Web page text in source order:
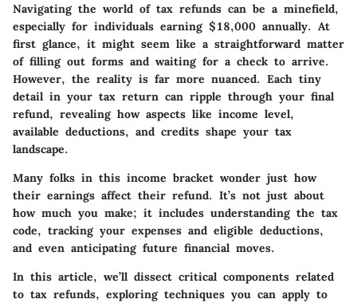
Navigating the world of tax refunds can be a minefield,
especially for individuals earning $18,000 annually. At
first glance, it might seem like a straightforward matter
of filling out forms and waiting for a check to arrive.
However, the reality is far more nuanced. Each tiny
detail in your tax return can ripple through your final
refund, revealing how aspects like income level,
available deductions, and credits shape your tax
landscape.
Many folks in this income bracket wonder just how
their earnings affect their refund. It’s not just about
how much you make; it includes understanding the tax
code, tracking your expenses and eligible deductions,
and even anticipating future financial moves.
In this article, we’ll dissect critical components related
to tax refunds, exploring techniques you can apply to